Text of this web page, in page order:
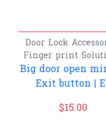
Door Lock
Finger print
Big door open
Exit button |
$15.00